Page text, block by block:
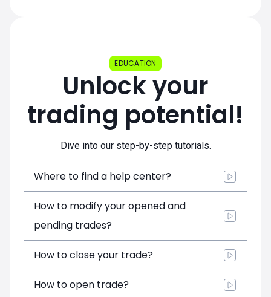
EDUCATION
Unlock your
trading potential!
Dive into our step-by-step tutorials.
Where to find a help center?
How to modify your opened and
pending trades?
How to close your trade?
How to open trade?